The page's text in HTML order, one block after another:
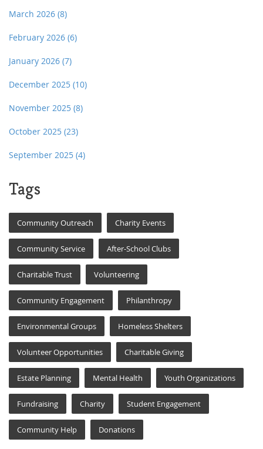
March 2026 (8)
February 2026 (6)
January 2026 (7)
December 2025 (10)
November 2025 (8)
October 2025 (23)
September 2025 (4)
Tags
Community Outreach Charity Events
Community Service After-School Clubs
Charitable Trust Volunteering
Community Engagement Philanthropy
Environmental Groups Homeless Shelters
Volunteer Opportunities Charitable Giving
Estate Planning Mental Health Youth Organizations
Fundraising Charity Student Engagement
Community Help Donations